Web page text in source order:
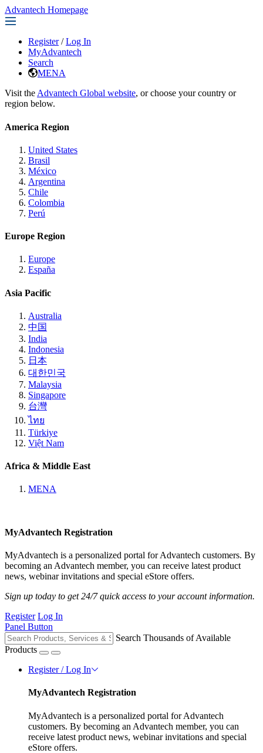
Advantech Homepage
Register / Log In
MyAdvantech
Search
MENA
Visit the Advantech Global website, or choose your country or
region below.
America Region
United States
Brasil
México
Argentina
Chile
Colombia
Perú
Europe Region
Europe
España
Asia Pacific
Australia
中国
India
Indonesia
日本
대한민국
Malaysia
Singapore
台灣
ไทย
Türkiye
Việt Nam
Africa & Middle East
MENA
MyAdvantech Registration
MyAdvantech is a personalized portal for Advantech customers. By
becoming an Advantech member, you can receive latest product
news, webinar invitations and special eStore offers.
Sign up today to get 24/7 quick access to your account information.
Register Log In
Panel Button
Search Thousands of Available
Products
Register / Log In
MyAdvantech Registration
MyAdvantech is a personalized portal for Advantech
customers. By becoming an Advantech member, you can
receive latest product news, webinar invitations and special
eStore offers.